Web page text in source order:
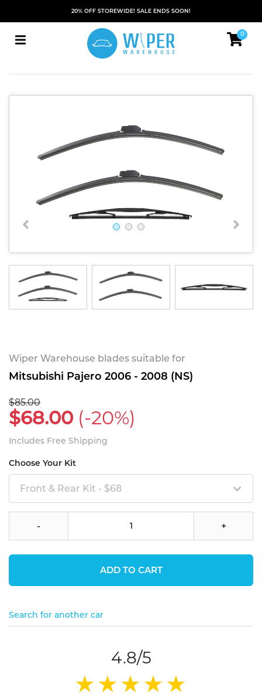
20% OFF STOREWIDE! SALE ENDS SOON!
0
Wiper Warehouse blades suitable for
Mitsubishi Pajero 2006 - 2008 (NS)
$85.00
$68.00 (-20%)
Includes Free Shipping
Choose Your Kit
Front & Rear Kit - $68
- +
ADD TO CART
Search for another car
4.8/5